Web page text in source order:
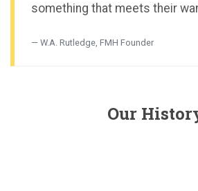
something that meets their
W.A. Rutledge, FMH Founder
Our